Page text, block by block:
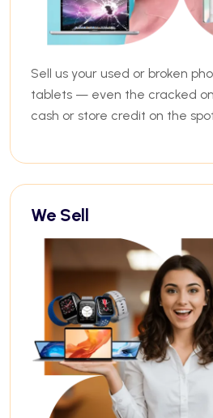
Sell us your used or broken
tablets — even the cracked
cash or store credit on the
We Sell